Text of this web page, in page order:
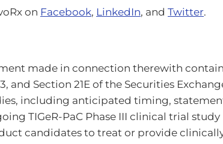
on Facebook, LinkedIn, and Twitter.
made in connection therewith
and Section 21E of the Securities
including anticipated timing,
TIGeR-PaC Phase III clinical trial
candidates to treat or provide